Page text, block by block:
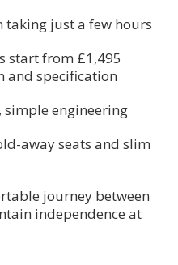
taking just a few hours
start from £1,495
and specification
simple engineering
away seats and slim
journey between
independence at